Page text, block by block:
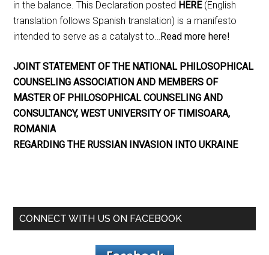
in the balance. This Declaration posted HERE(English
translation follows Spanish translation) is a manifesto
intended to serve as a catalyst to… Read more here!
JOINT STATEMENT OF THE NATIONAL PHILOSOPHICAL
COUNSELING ASSOCIATION AND MEMBERS OF
MASTER OF PHILOSOPHICAL COUNSELING AND
CONSULTANCY, WEST UNIVERSITY OF TIMISOARA,
ROMANIA
REGARDING THE RUSSIAN INVASION INTO UKRAINE
CONNECT WITH US ON FACEBOOK